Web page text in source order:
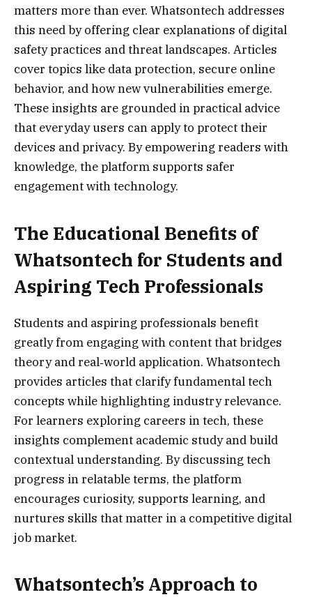
matters more than ever. Whatsontech addresses
this need by offering clear explanations of digital
safety practices and threat landscapes. Articles
cover topics like data protection, secure online
behavior, and how new vulnerabilities emerge.
These insights are grounded in practical advice
that everyday users can apply to protect their
devices and privacy. By empowering readers with
knowledge, the platform supports safer
engagement with technology.
The Educational Benefits of
Whatsontech for Students and
Aspiring Tech Professionals
Students and aspiring professionals benefit
greatly from engaging with content that bridges
theory and real‑world application. Whatsontech
provides articles that clarify fundamental tech
concepts while highlighting industry relevance.
For learners exploring careers in tech, these
insights complement academic study and build
contextual understanding. By discussing tech
progress in relatable terms, the platform
encourages curiosity, supports learning, and
nurtures skills that matter in a competitive digital
job market.
Whatsontech’s Approach to